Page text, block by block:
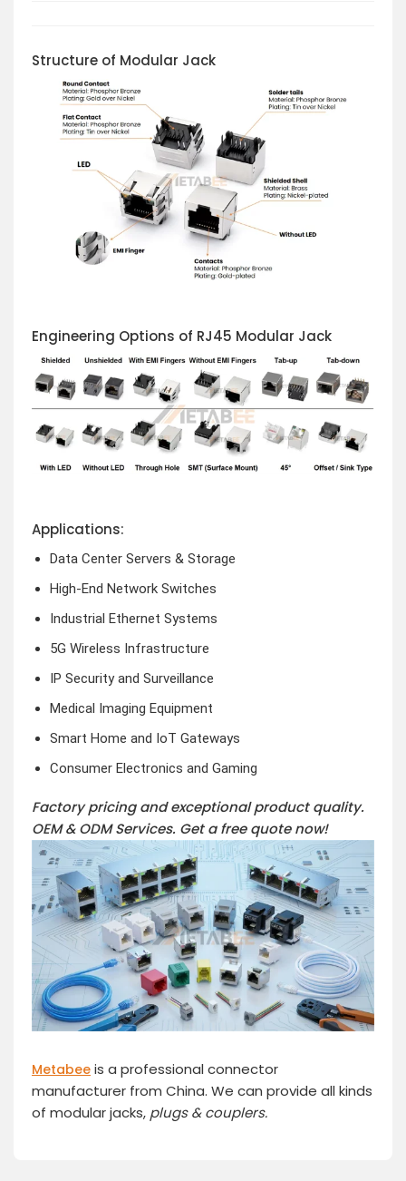
Structure of Modular Jack
Engineering Options of RJ45 Modular Jack
Applications:
Data Center Servers & Storage
High-End Network Switches
Industrial Ethernet Systems
5G Wireless Infrastructure
IP Security and Surveillance
Medical Imaging Equipment
Smart Home and IoT Gateways
Consumer Electronics and Gaming
Factory pricing and exceptional product quality.
OEM & ODM Services. Get a free quote now!
Metabee is a professional connector
manufacturer from China. We can provide all kinds
of modular jacks, plugs& couplers.